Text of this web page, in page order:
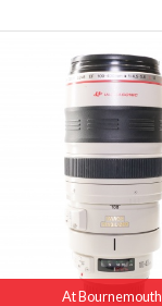
At Bournemouth